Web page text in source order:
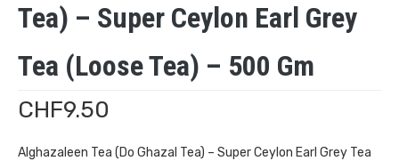
Tea) – Super Ceylon Earl Grey
Tea (Loose Tea) – 500 Gm
CHF9.50
Alghazaleen Tea (Do Ghazal Tea) – Super Ceylon Earl Grey Tea